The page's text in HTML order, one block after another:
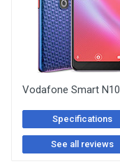
Vodafone Smart N10
Specifications
See all reviews